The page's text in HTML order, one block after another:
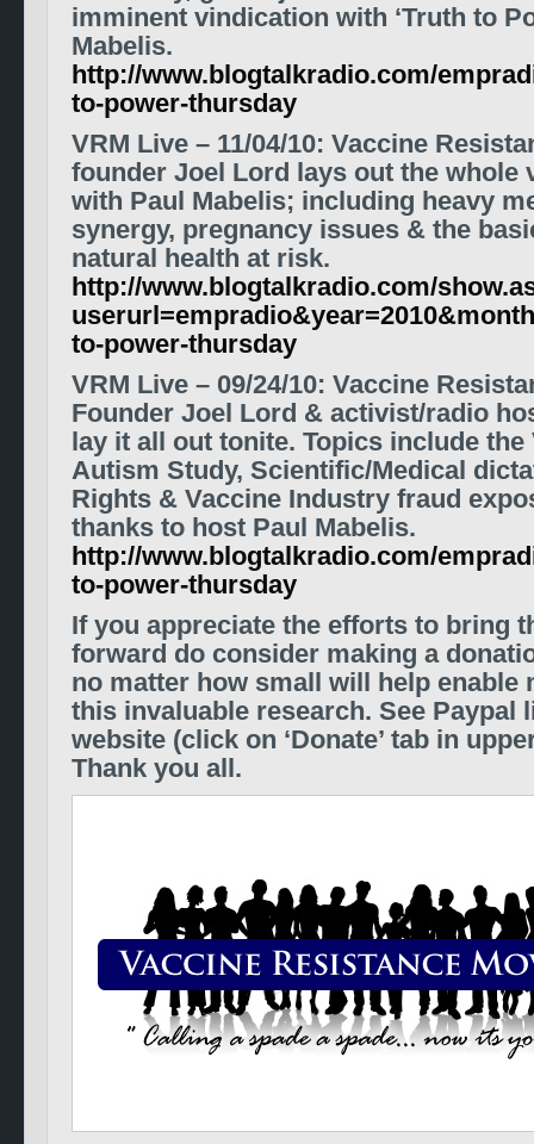
imminent vindication with ‘Truth to
Mabelis.
http://www.blogtalkradio.com/
to-power-thursday
VRM Live – 11/04/10: Vaccine
founder Joel Lord lays out the whole
with Paul Mabelis; including heavy
synergy, pregnancy issues & the
natural health at risk.
http://www.blogtalkradio.com/
to-power-thursday
VRM Live – 09/24/10: Vaccine
Founder Joel Lord & activist/radio
lay it all out tonite. Topics include
Autism Study, Scientific/Medical
Rights & Vaccine Industry fraud
thanks to host Paul Mabelis.
http://www.blogtalkradio.com/
to-power-thursday
If you appreciate the efforts to bring
forward do consider making a
no matter how small will help enable
this invaluable research. See Paypal
website (click on ‘Donate’ tab in
Thank you all.